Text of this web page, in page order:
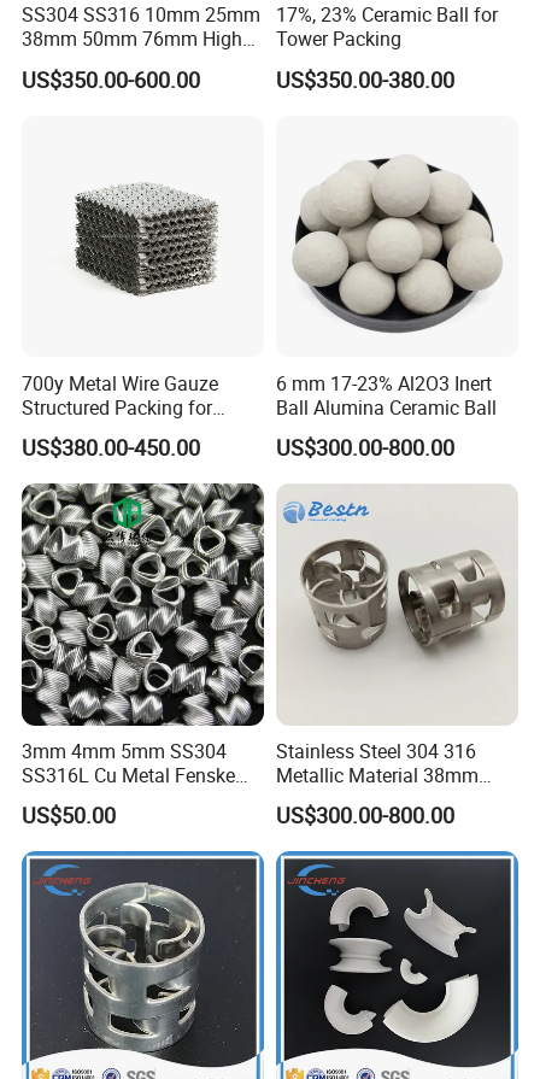
SS304 SS316 10mm 25mm
38mm 50mm 76mm High
Efficiency Low Resistance
Distillation Tower Metal Pall
US$350.00-600.00
17%, 23% Ceramic Ball for
Tower Packing
US$350.00-380.00
700y Metal Wire Gauze
Structured Packing for
Distillation Columns
US$380.00-450.00
6 mm 17-23% Al2O3 Inert
Ball Alumina Ceramic Ball
US$300.00-800.00
3mm 4mm 5mm SS304
SS316L Cu Metal Fenske
Spiral Packing Triangle
Spiral Lab Packing
US$50.00
Stainless Steel 304 316
Metallic Material 38mm
50mm Metal Pall Ring
US$300.00-800.00